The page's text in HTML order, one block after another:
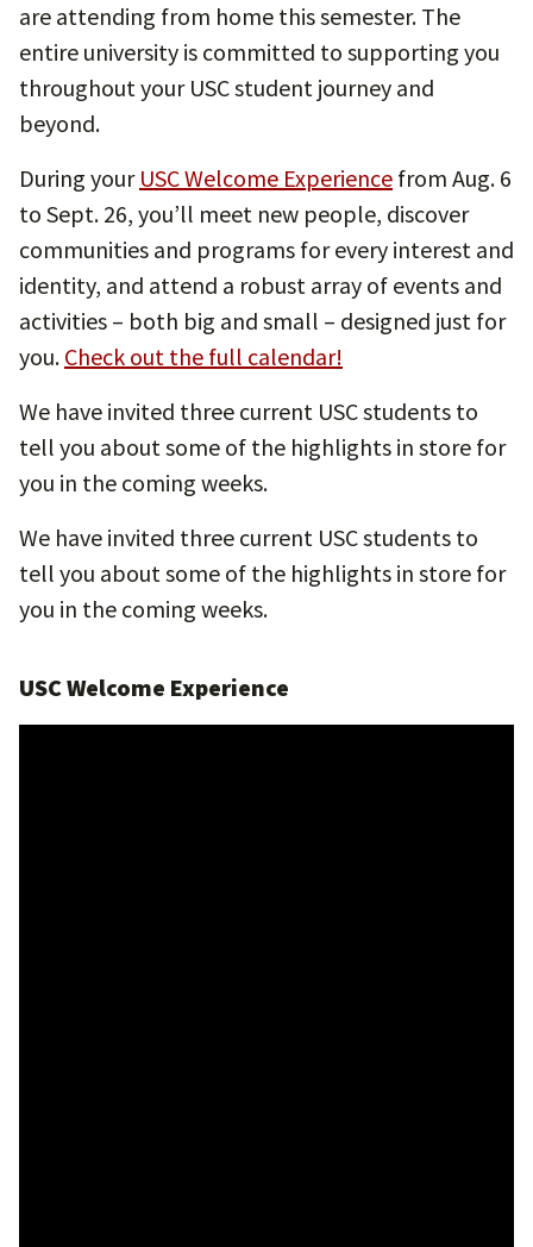
are attending from home this semester. The
entire university is committed to supporting you
throughout your USC student journey and
beyond.
During your USC Welcome Experience from Aug. 6
to Sept. 26, you’ll meet new people, discover
communities and programs for every interest and
identity, and attend a robust array of events and
activities – both big and small – designed just for
you. Check out the full calendar!
We have invited three current USC students to
tell you about some of the highlights in store for
you in the coming weeks.
We have invited three current USC students to
tell you about some of the highlights in store for
you in the coming weeks.
USC Welcome Experience